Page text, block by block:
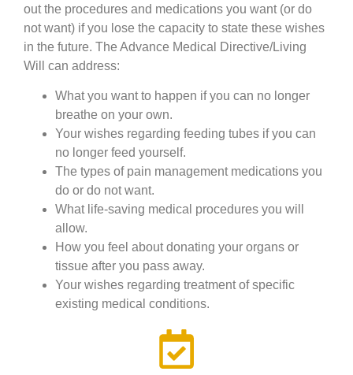
out the procedures and medications you want (or do
not want) if you lose the capacity to state these wishes
in the future. The Advance Medical Directive/Living
Will can address:
What you want to happen if you can no longer
breathe on your own.
Your wishes regarding feeding tubes if you can
no longer feed yourself.
The types of pain management medications you
do or do not want.
What life-saving medical procedures you will
allow.
How you feel about donating your organs or
tissue after you pass away.
Your wishes regarding treatment of specific
existing medical conditions.